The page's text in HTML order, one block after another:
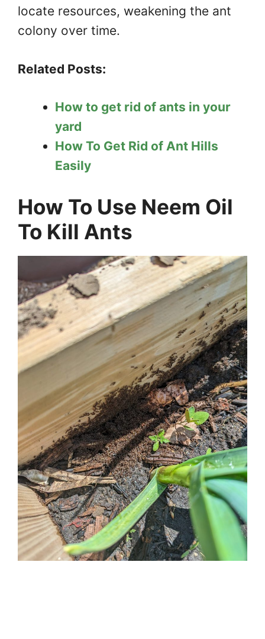
locate resources, weakening the ant
colony over time.
Related Posts:
How to get rid of ants in your
yard
How To Get Rid of Ant Hills
Easily
How To Use Neem Oil
To Kill Ants